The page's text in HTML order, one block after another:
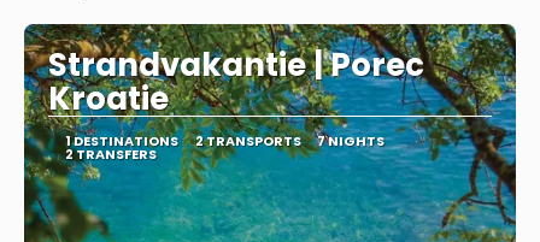
Strandvakantie | Porec
Kroatie
1 DESTINATIONS 2 TRANSPORTS 7 NIGHTS
2 TRANSFERS